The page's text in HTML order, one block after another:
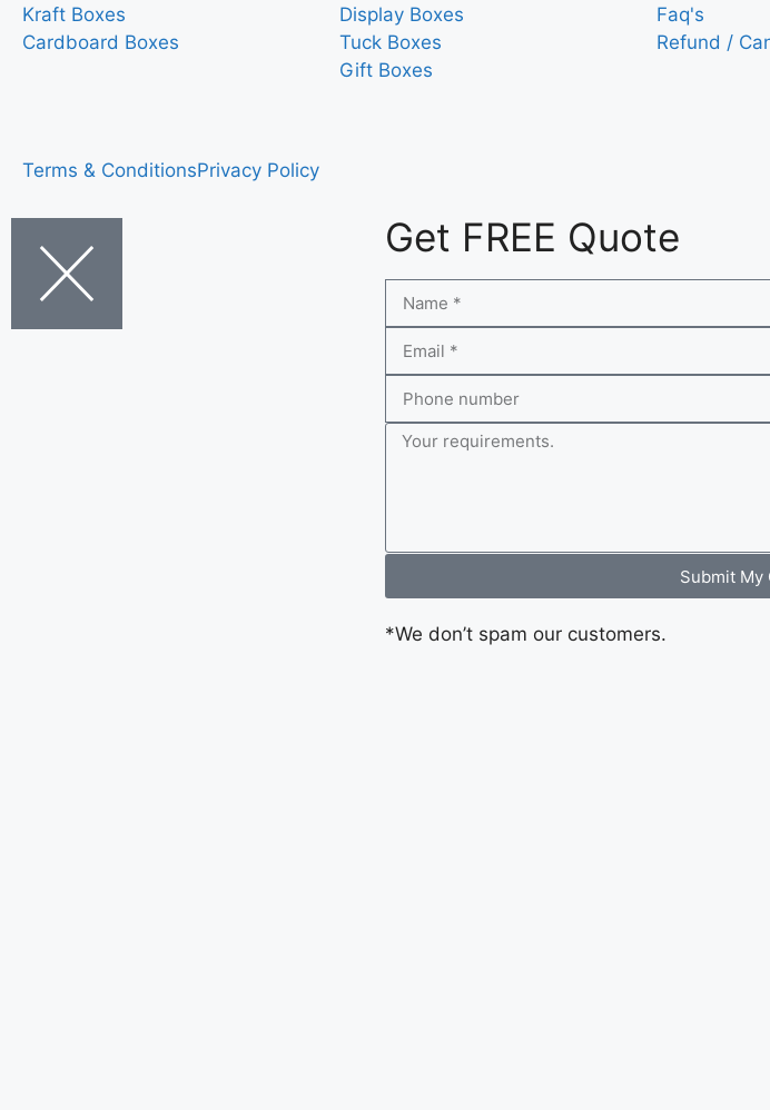
Kraft Boxes
Cardboard Boxes
Display Boxes
Tuck Boxes
Gift Boxes
Faq's
Refund /
Terms & ConditionsPrivacy Policy
Get FREE Quote
Submit My
*We don’t spam our customers.